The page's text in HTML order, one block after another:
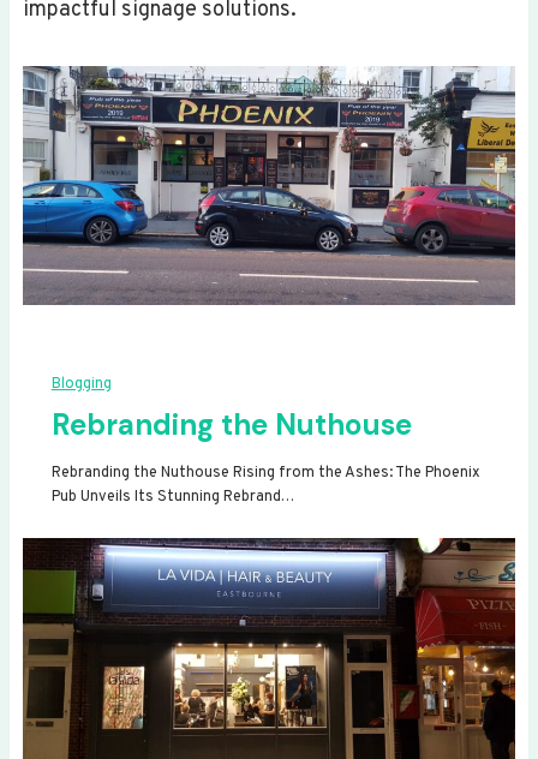
impactful signage solutions.
Blogging
Rebranding the Nuthouse
Rebranding the Nuthouse Rising from the Ashes: The Phoenix
Pub Unveils Its Stunning Rebrand…